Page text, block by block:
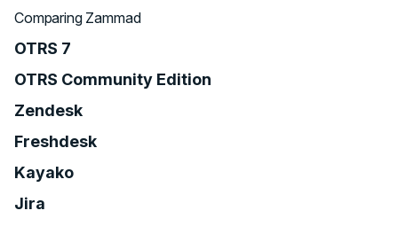
Comparing Zammad
OTRS 7
OTRS Community Edition
Zendesk
Freshdesk
Kayako
Jira